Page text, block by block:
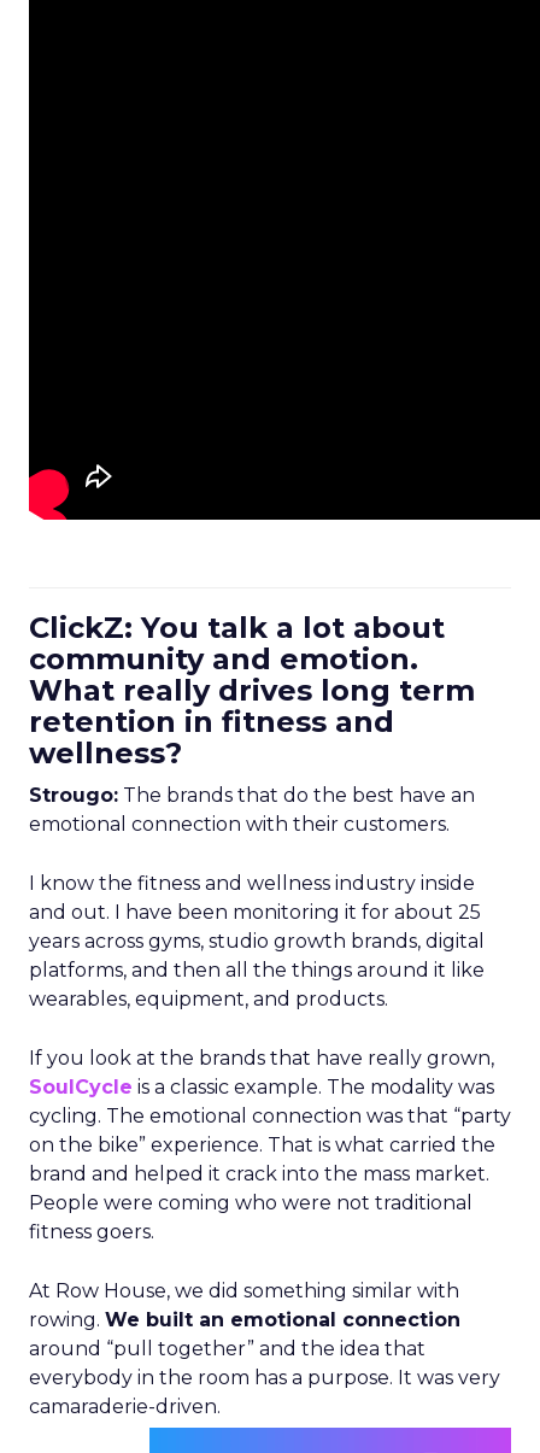
ClickZ: You talk a lot about
community and emotion.
What really drives long term
retention in fitness and
wellness?
Strougo: The brands that do the best have an
emotional connection with their customers.
I know the fitness and wellness industry inside
and out. I have been monitoring it for about 25
years across gyms, studio growth brands, digital
platforms, and then all the things around it like
wearables, equipment, and products.
If you look at the brands that have really grown,
SoulCycle is a classic example. The modality was
cycling. The emotional connection was that “party
on the bike” experience. That is what carried the
brand and helped it crack into the mass market.
People were coming who were not traditional
fitness goers.
At Row House, we did something similar with
rowing. We built an emotional connection
around “pull together” and the idea that
everybody in the room has a purpose. It was very
camaraderie-driven.